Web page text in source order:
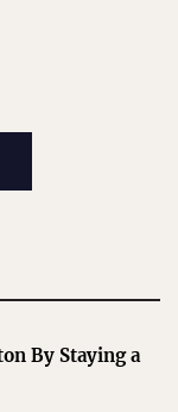
By Staying a